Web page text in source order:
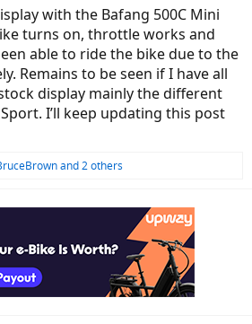
with the Bafang 500C Mini
turns on, throttle works and
able to ride the bike due to the
Remains to be seen if I have all
display mainly the different
I’ll keep updating this post
and 2 others